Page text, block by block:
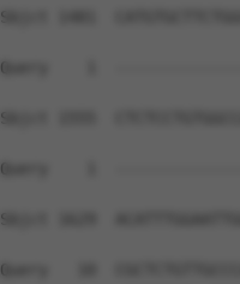
Sbjct 1481
Query    1
Sbjct 1555
Query    1
Sbjct 1629
Query   10